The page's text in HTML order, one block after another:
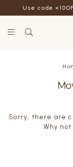
Use code
Sorry, there are
Why